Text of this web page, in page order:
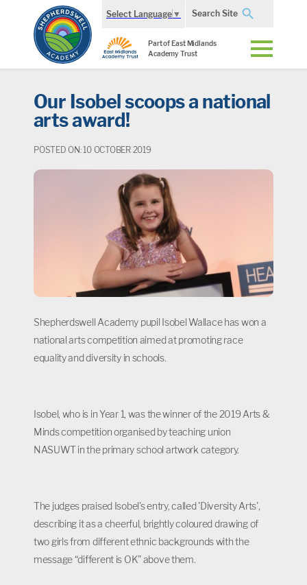
Select Language ▼ Search Site
Part of East Midlands
Academy Trust
Our Isobel scoops a national
arts award!
POSTED ON: 10 OCTOBER 2019
Shepherdswell Academy pupil Isobel Wallace has won a
national arts competition aimed at promoting race
equality and diversity in schools.
Isobel, who is in Year 1, was the winner of the 2019 Arts &
Minds competition organised by teaching union
NASUWT in the primary school artwork category.
The judges praised Isobel’s entry, called 'Diversity Arts',
describing it as a cheerful, brightly coloured drawing of
two girls from different ethnic backgrounds with the
message “different is OK” above them.